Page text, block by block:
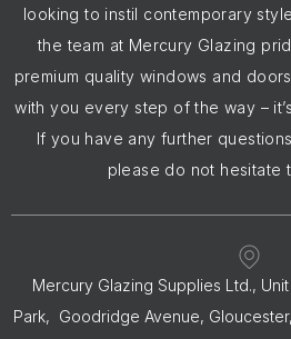
looking to instil contemporary
the team at Mercury Glazing
premium quality windows and
with you every step of the way –
If you have any further
please do not hesitate
Mercury Glazing Supplies Ltd.,
Park, Goodridge Avenue,